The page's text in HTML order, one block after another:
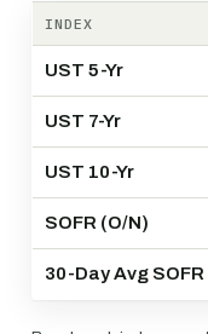
INDEX
UST 5-Yr
UST 7-Yr
UST 10-Yr
SOFR (O/N)
30-Day Avg SOFR